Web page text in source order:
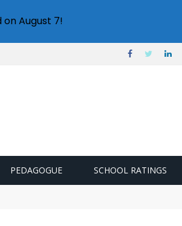
PEDAGOGUE SCHOOL RATINGS
August 7!